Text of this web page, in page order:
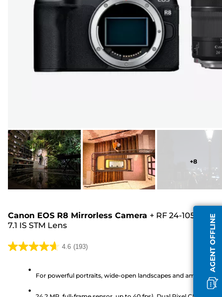
+8
Canon EOS R8 Mirrorless Camera + RF 24-105mm
7.1 IS STM Lens
4.6 (193)
4.6
For powerful portraits, wide-open landscapes and amazing
AGENT OFFLINE